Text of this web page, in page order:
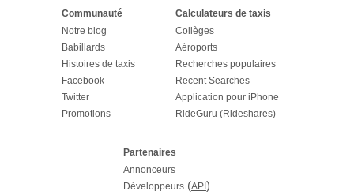
Communauté
Notre blog
Babillards
Histoires de taxis
Facebook
Twitter
Promotions
Calculateurs de taxis
Collèges
Aéroports
Recherches populaires
Recent Searches
Application pour iPhone
RideGuru (Rideshares)
Partenaires
Annonceurs
Développeurs(API )